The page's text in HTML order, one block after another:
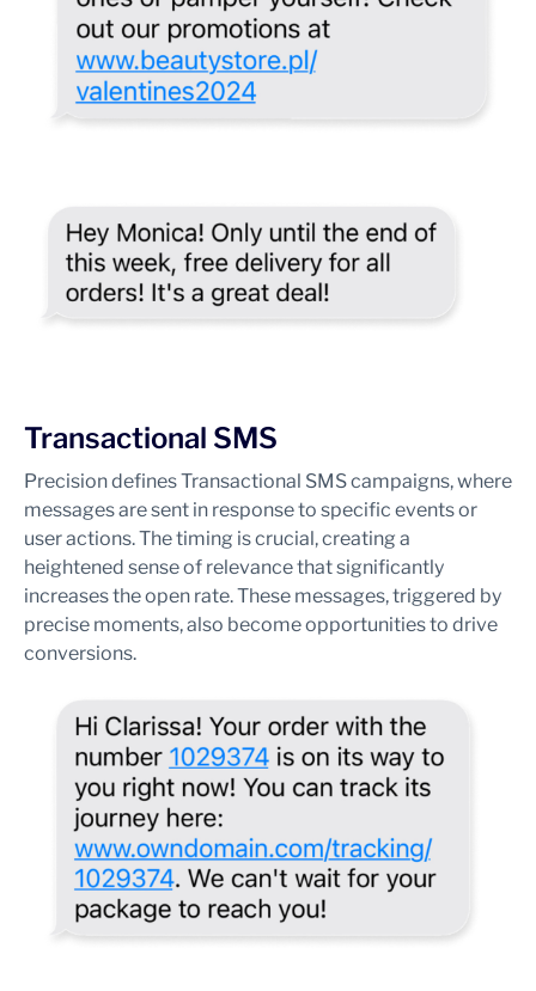
Transactional SMS
Precision defines Transactional SMS campaigns, where
messages are sent in response to specific events or
user actions. The timing is crucial, creating a
heightened sense of relevance that significantly
increases the open rate. These messages, triggered by
precise moments, also become opportunities to drive
conversions.